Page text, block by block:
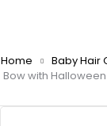
Home Baby Hair
Bow with